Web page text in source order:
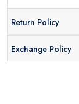
Return Policy
Exchange Policy